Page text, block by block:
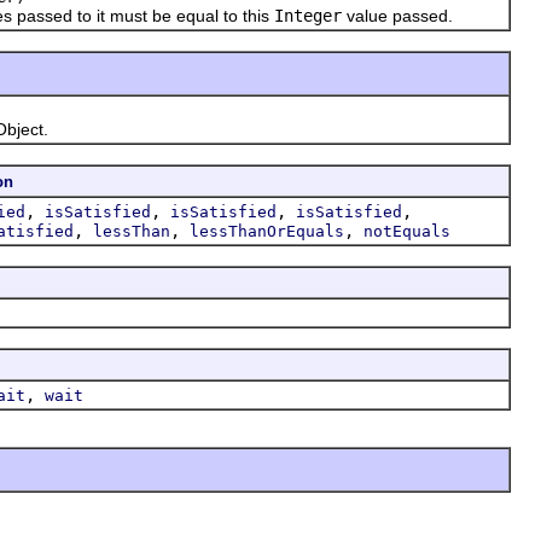
passed to it must be equal to this Integer value passed.
, isSatisfied , isSatisfied , isSatisfied ,
, lessThan , lessThanOrEquals , notEquals
, wait